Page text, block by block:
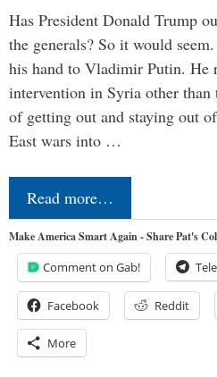
Has President Donald Trump
the generals? So it would
his hand to Vladimir Putin. He
intervention in Syria other than
of getting out and staying out
East wars into …
Read more…
Make America Smart Again - Share Pat's
Comment on Gab!
Facebook Reddit
More